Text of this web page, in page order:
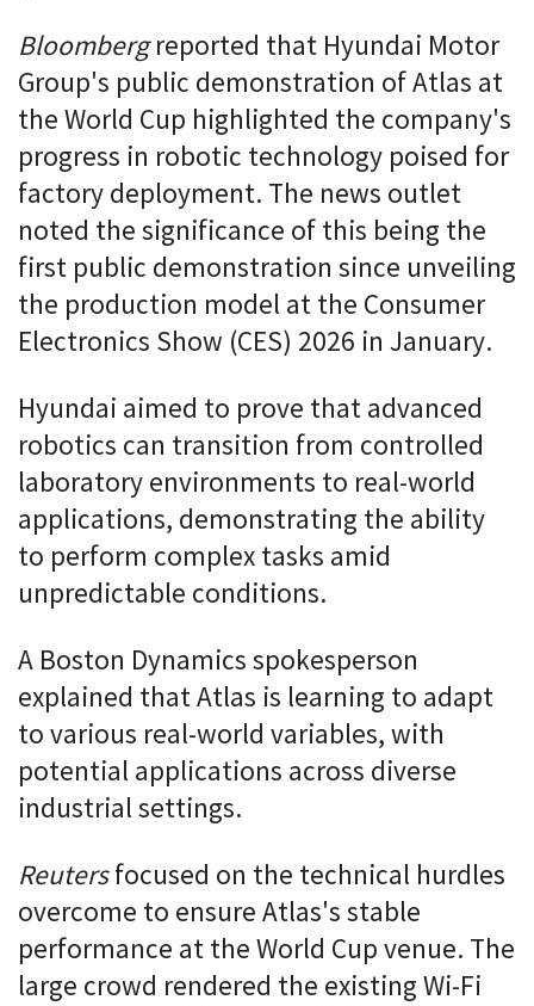
Bloombergreported that Hyundai Motor
Group's public demonstration of Atlas at
the World Cup highlighted the company's
progress in robotic technology poised for
factory deployment. The news outlet
noted the significance of this being the
first public demonstration since unveiling
the production model at the Consumer
Electronics Show (CES) 2026 in January.
Hyundai aimed to prove that advanced
robotics can transition from controlled
laboratory environments to real-world
applications, demonstrating the ability
to perform complex tasks amid
unpredictable conditions.
A Boston Dynamics spokesperson
explained that Atlas is learning to adapt
to various real-world variables, with
potential applications across diverse
industrial settings.
Reutersfocused on the technical hurdles
overcome to ensure Atlas's stable
performance at the World Cup venue. The
large crowd rendered the existing Wi-Fi